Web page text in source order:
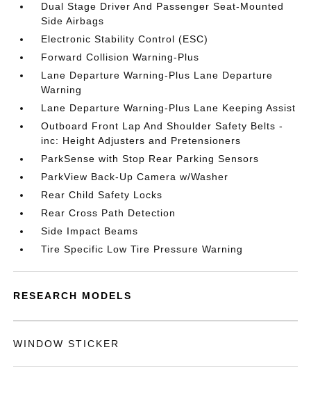
Dual Stage Driver And Passenger Seat-Mounted
Side Airbags
Electronic Stability Control (ESC)
Forward Collision Warning-Plus
Lane Departure Warning-Plus Lane Departure
Warning
Lane Departure Warning-Plus Lane Keeping Assist
Outboard Front Lap And Shoulder Safety Belts -
inc: Height Adjusters and Pretensioners
ParkSense with Stop Rear Parking Sensors
ParkView Back-Up Camera w/Washer
Rear Child Safety Locks
Rear Cross Path Detection
Side Impact Beams
Tire Specific Low Tire Pressure Warning
RESEARCH MODELS
WINDOW STICKER